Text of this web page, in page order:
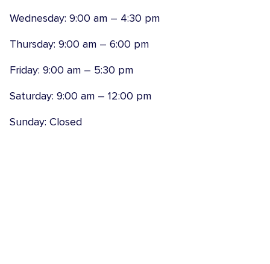
Wednesday: 9:00 am – 4:30 pm
Thursday: 9:00 am – 6:00 pm
Friday: 9:00 am – 5:30 pm
Saturday: 9:00 am – 12:00 pm
Sunday: Closed